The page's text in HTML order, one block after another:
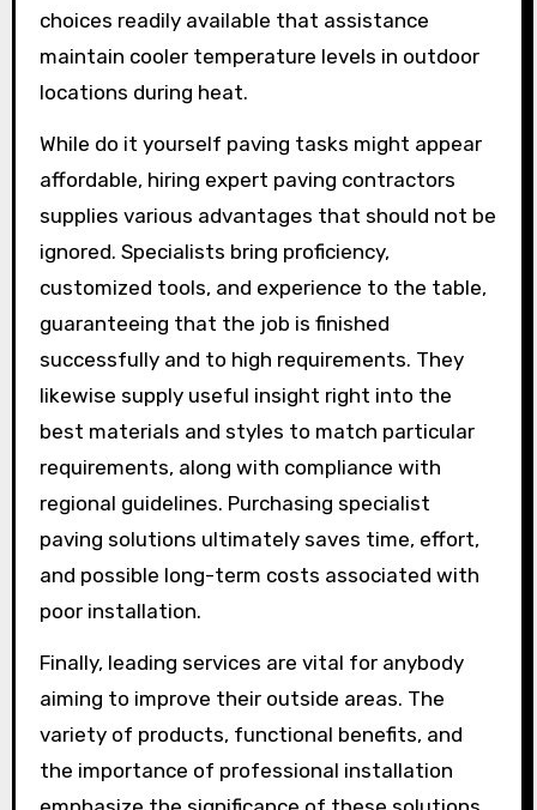
choices readily available that assistance
maintain cooler temperature levels in outdoor
locations during heat.
While do it yourself paving tasks might appear
affordable, hiring expert paving contractors
supplies various advantages that should not be
ignored. Specialists bring proficiency,
customized tools, and experience to the table,
guaranteeing that the job is finished
successfully and to high requirements. They
likewise supply useful insight right into the
best materials and styles to match particular
requirements, along with compliance with
regional guidelines. Purchasing specialist
paving solutions ultimately saves time, effort,
and possible long-term costs associated with
poor installation.
Finally, leading services are vital for anybody
aiming to improve their outside areas. The
variety of products, functional benefits, and
the importance of professional installation